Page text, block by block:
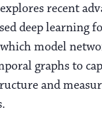
recent
deep learning
model
graphs to
and